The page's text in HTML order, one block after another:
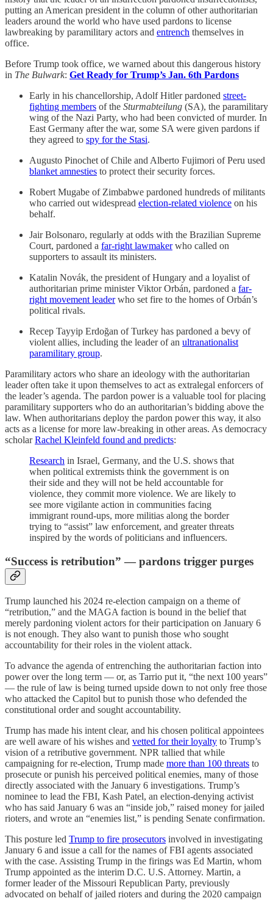
putting an American president in the column of other authoritarian
leaders around the world who have used pardons to license
lawbreaking by paramilitary actors and entrench themselves in
office.
Before Trump took office, we warned about this dangerous history
in The Bulwark: Get Ready for Trump’s Jan. 6th Pardons
Early in his chancellorship, Adolf Hitler pardoned street-
fighting members of the Sturmabteilung (SA), the paramilitary
wing of the Nazi Party, who had been convicted of murder. In
East Germany after the war, some SA were given pardons if
they agreed to spy for the Stasi.
Augusto Pinochet of Chile and Alberto Fujimori of Peru used
blanket amnesties to protect their security forces.
Robert Mugabe of Zimbabwe pardoned hundreds of militants
who carried out widespread election-related violence on his
behalf.
Jair Bolsonaro, regularly at odds with the Brazilian Supreme
Court, pardoned a far-right lawmakerwho called on
supporters to assault its ministers.
Katalin Novák, the president of Hungary and a loyalist of
authoritarian prime minister Viktor Orbán, pardoned a far-
right movement leaderwho set fire to the homes of Orbán’s
political rivals.
Recep Tayyip Erdoğan of Turkey has pardoned a bevy of
violent allies, including the leader of an ultranationalist
paramilitary group.
Paramilitary actors who share an ideology with the authoritarian
leader often take it upon themselves to act as extralegal enforcers of
the leader’s agenda. The pardon power is a valuable tool for placing
paramilitary supporters who do an authoritarian’s bidding above the
law. When authoritarians deploy the pardon power this way, it also
acts as a license for more law-breaking in other areas. As democracy
scholarRachel Kleinfeld found and predicts:
Research in Israel, Germany, and the U.S. shows that
when political extremists think the government is on
their side and they will not be held accountable for
violence, they commit more violence. We are likely to
see more vigilante action in communities facing
immigrant round-ups, more militias along the border
trying to “assist” law enforcement, and greater threats
inspired by the words of politicians and influencers.
“Success is retribution” — pardons trigger purges
Trump launched his 2024 re-election campaign on a theme of
“retribution,” and the MAGA faction is bound in the belief that
merely pardoning violent actors for their participation on January 6
is not enough. They also want to punish those who sought
accountability for their roles in the violent attack.
To advance the agenda of entrenching the authoritarian faction into
power over the long term — or, as Tarrio put it, “the next 100 years”
— the rule of law is being turned upside down to not only free those
who attacked the Capitol but to punish those who defended the
constitutional order and sought accountability.
Trump has made his intent clear, and his chosen political appointees
are well aware of his wishes and vetted for their loyalty to Trump’s
vision of a retributive government. NPR tallied that while
campaigning for re-election, Trump made more than 100 threats to
prosecute or punish his perceived political enemies, many of those
directly associated with the January 6 investigations. Trump’s
nominee to lead the FBI, Kash Patel, an election-denying activist
who has said January 6 was an “inside job,” raised money for jailed
rioters, and wrote an “enemies list,” is pending Senate confirmation.
This posture led Trump to fire prosecutors involved in investigating
January 6 and issue a call for the names of FBI agents associated
with the case. Assisting Trump in the firings was Ed Martin, whom
Trump appointed as the interim D.C. U.S. Attorney. Martin, a
former leader of the Missouri Republican Party, previously
advocated on behalf of jailed rioters and during the 2020 campaign